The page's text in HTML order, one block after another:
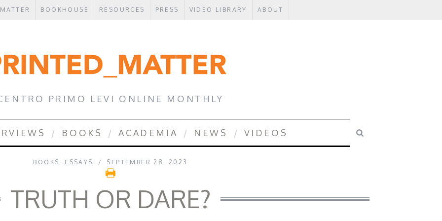
BOOKHOUSE RESOURCES PRESS VIDEO LIBRARY ABOUT
PRIMO LEVI ONLINE MONTHLY
BOOKS ACADEMIA NEWS VIDEOS
BOOKS , ESSAYS SEPTEMBER 28, 2023
TRUTH OR DARE?